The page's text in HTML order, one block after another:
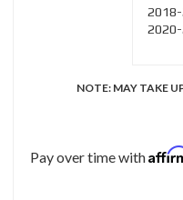
2018-
2020-
NOTE: MAY TAKE
Pay over time with